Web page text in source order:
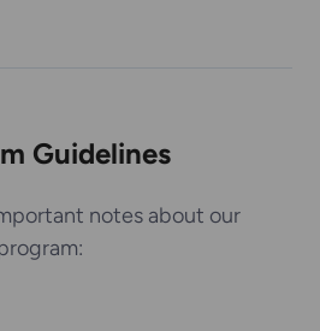
Guidelines
notes about our